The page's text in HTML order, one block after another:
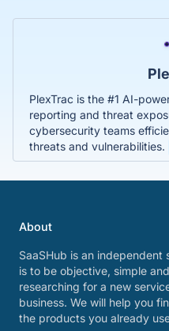
PlexTrac is the #1 AI-
reporting and threat
cybersecurity teams
threats and vulnerabilities.
About
SaaSHub is an
is to be objective, simple
researching for a new
business. We will help you
the products you already